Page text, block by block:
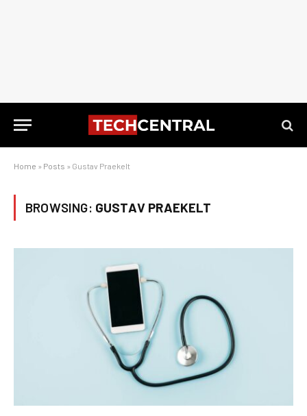
Home » Posts » Gustav Praekelt
BROWSING: GUSTAV PRAEKELT